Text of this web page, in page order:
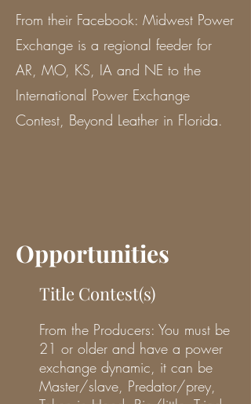
From their Facebook: Midwest Power
Exchange is a regional feeder for
AR, MO, KS, IA and NE to the
International Power Exchange
Contest, Beyond Leather in Florida.
Opportunities
Title Contest(s)
From the Producers: You must be
21 or older and have a power
exchange dynamic, it can be
Master/slave, Predator/prey,